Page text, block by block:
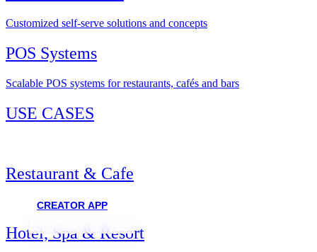
CREATOR APP
Customized self-serve solutions and concepts
POS Systems
Scalable POS systems for restaurants, cafés and bars
USE CASES
Restaurant & Cafe
Hotel, Spa & Resort